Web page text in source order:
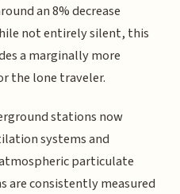
an 8% decrease
not entirely silent, this
a marginally more
the lone traveler.
stations now
systems and
particulate
are consistently measured